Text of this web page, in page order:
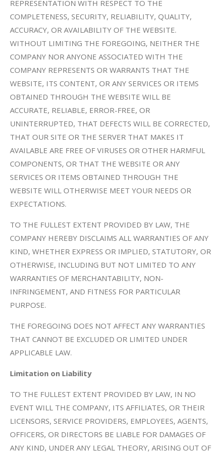
REPRESENTATION WITH RESPECT TO THE
COMPLETENESS, SECURITY, RELIABILITY, QUALITY,
ACCURACY, OR AVAILABILITY OF THE WEBSITE.
WITHOUT LIMITING THE FOREGOING, NEITHER THE
COMPANY NOR ANYONE ASSOCIATED WITH THE
COMPANY REPRESENTS OR WARRANTS THAT THE
WEBSITE, ITS CONTENT, OR ANY SERVICES OR ITEMS
OBTAINED THROUGH THE WEBSITE WILL BE
ACCURATE, RELIABLE, ERROR-FREE, OR
UNINTERRUPTED, THAT DEFECTS WILL BE CORRECTED,
THAT OUR SITE OR THE SERVER THAT MAKES IT
AVAILABLE ARE FREE OF VIRUSES OR OTHER HARMFUL
COMPONENTS, OR THAT THE WEBSITE OR ANY
SERVICES OR ITEMS OBTAINED THROUGH THE
WEBSITE WILL OTHERWISE MEET YOUR NEEDS OR
EXPECTATIONS.
TO THE FULLEST EXTENT PROVIDED BY LAW, THE
COMPANY HEREBY DISCLAIMS ALL WARRANTIES OF ANY
KIND, WHETHER EXPRESS OR IMPLIED, STATUTORY, OR
OTHERWISE, INCLUDING BUT NOT LIMITED TO ANY
WARRANTIES OF MERCHANTABILITY, NON-
INFRINGEMENT, AND FITNESS FOR PARTICULAR
PURPOSE.
THE FOREGOING DOES NOT AFFECT ANY WARRANTIES
THAT CANNOT BE EXCLUDED OR LIMITED UNDER
APPLICABLE LAW.
Limitation on Liability
TO THE FULLEST EXTENT PROVIDED BY LAW, IN NO
EVENT WILL THE COMPANY, ITS AFFILIATES, OR THEIR
LICENSORS, SERVICE PROVIDERS, EMPLOYEES, AGENTS,
OFFICERS, OR DIRECTORS BE LIABLE FOR DAMAGES OF
ANY KIND, UNDER ANY LEGAL THEORY, ARISING OUT OF